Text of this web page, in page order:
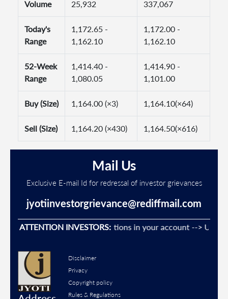
Volume 25,932 337,067
Today's
Range
1,172.65 -
1,162.10
1,172.00 -
1,162.10
52-Week
Range
1,414.40 -
1,080.05
1,414.90 -
1,101.00
Buy (Size) 1,164.00 (×3) 1,164.10(×64)
Sell (Size) 1,164.20 (×430) 1,164.50(×616)
Mail Us
Exclusive E-mail Id for redressal of investor grievances
jyotiinvestorgrievance@rediffmail.com
ATTENTION INVESTORS:
Unauthorised transactions in your account --> Update
Disclaimer
Privacy
Copyright policy
Rules & Regulations